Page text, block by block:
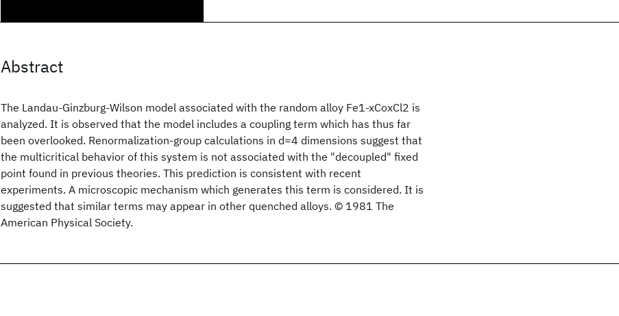
Abstract
The Landau-Ginzburg-Wilson model associated with the random alloy Fe1-xCoxCl2 is
analyzed. It is observed that the model includes a coupling term which has thus far
been overlooked. Renormalization-group calculations in d=4 dimensions suggest that
the multicritical behavior of this system is not associated with the "decoupled" fixed
point found in previous theories. This prediction is consistent with recent
experiments. A microscopic mechanism which generates this term is considered. It is
suggested that similar terms may appear in other quenched alloys. © 1981 The
American Physical Society.